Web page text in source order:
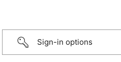
Sign-in options